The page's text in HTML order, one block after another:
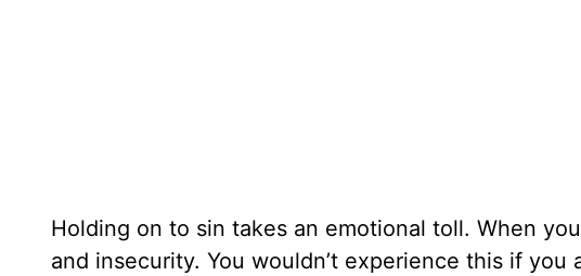
Holding on to sin takes an emotional toll. When
and insecurity. You wouldn’t experience this if you